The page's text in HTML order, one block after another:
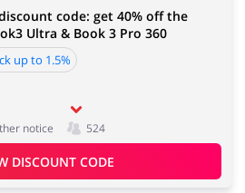
code: get 40% off the
Ultra & Book 3 Pro 360
up to 1.5%
notice 524
DISCOUNT CODE